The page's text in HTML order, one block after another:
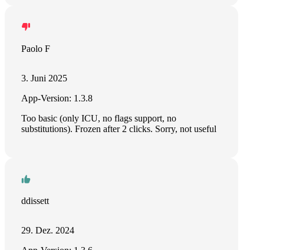
Paolo F
3. Juni 2025
App-Version: 1.3.8
Too basic (only ICU, no flags support, no
substitutions). Frozen after 2 clicks. Sorry, not useful
ddissett
29. Dez. 2024